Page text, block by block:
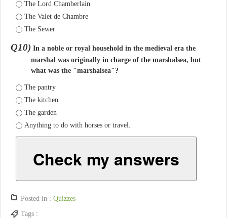
The Lord Chamberlain
The Valet de Chambre
The Sewer
Q10) In a noble or royal household in the medieval era the
marshal was originally in charge of the marshalsea, but
what was the "marshalsea"?
The pantry
The kitchen
The garden
Anything to do with horses or travel.
Check my answers
Posted in : Quizzes
Tags :